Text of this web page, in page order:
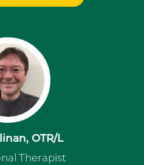
OTR/L
Therapist